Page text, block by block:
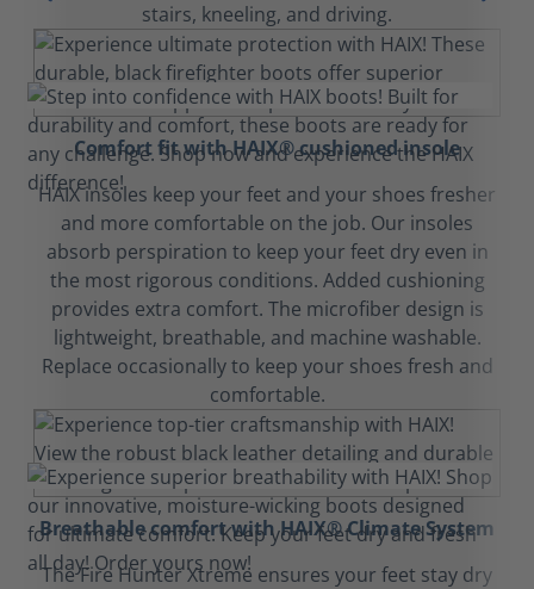
stairs, kneeling, and driving.
Comfort fit with HAIX® cushioned insole
HAIX insoles keep your feet and your shoes fresher
and more comfortable on the job. Our insoles
absorb perspiration to keep your feet dry even in
the most rigorous conditions. Added cushioning
provides extra comfort. The microfiber design is
lightweight, breathable, and machine washable.
Replace occasionally to keep your shoes fresh and
comfortable.
Breathable comfort with HAIX® Climate System
The Fire Hunter Xtreme ensures your feet stay dry